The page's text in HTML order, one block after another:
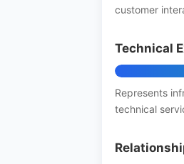
customer
Technical
Represents
technical